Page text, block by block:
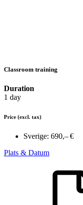
Classroom training
Duration
1 day
Price (excl. tax)
Sverige: 690,– €
Plats & Datum